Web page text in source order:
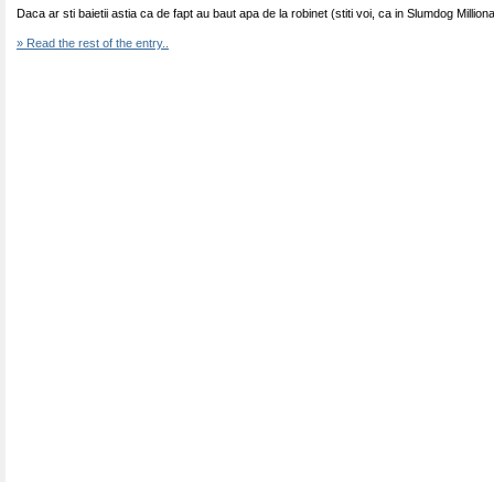
Daca ar sti baietii astia ca de fapt au baut apa de la robinet (stiti voi, ca in Slumdog
» Read the rest of the entry..